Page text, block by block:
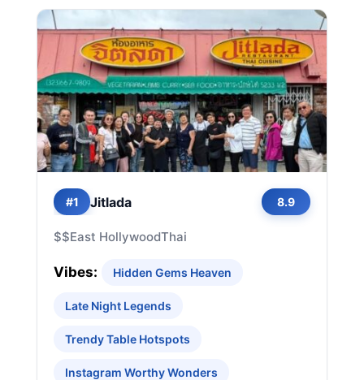
#1 Jitlada 8.9
$$East HollywoodThai
Vibes: Hidden Gems Heaven
Late Night Legends
Trendy Table Hotspots
Instagram Worthy Wonders